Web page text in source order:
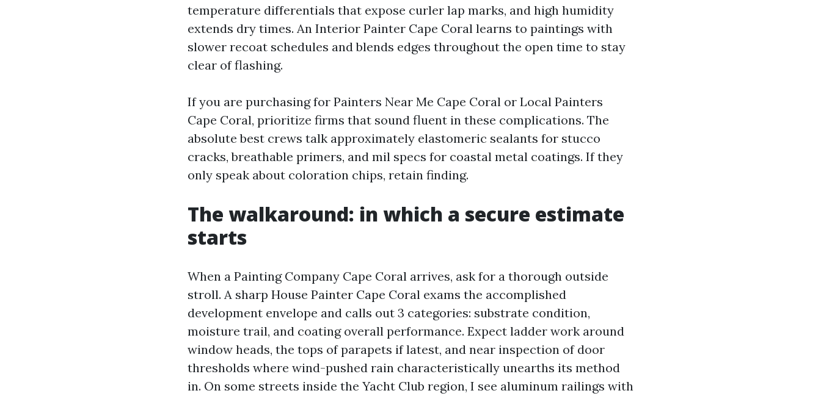
temperature differentials that expose curler lap marks, and high humidity
extends dry times. An Interior Painter Cape Coral learns to paintings with
slower recoat schedules and blends edges throughout the open time to stay
clear of flashing.
If you are purchasing for Painters Near Me Cape Coral or Local Painters
Cape Coral, prioritize firms that sound fluent in these complications. The
absolute best crews talk approximately elastomeric sealants for stucco
cracks, breathable primers, and mil specs for coastal metal coatings. If they
only speak about coloration chips, retain finding.
The walkaround: in which a secure estimate
starts
When a Painting Company Cape Coral arrives, ask for a thorough outside
stroll. A sharp House Painter Cape Coral exams the accomplished
development envelope and calls out 3 categories: substrate condition,
moisture trail, and coating overall performance. Expect ladder work around
window heads, the tops of parapets if latest, and near inspection of door
thresholds where wind-pushed rain characteristically unearths its method
in. On some streets inside the Yacht Club region, I see aluminum railings with